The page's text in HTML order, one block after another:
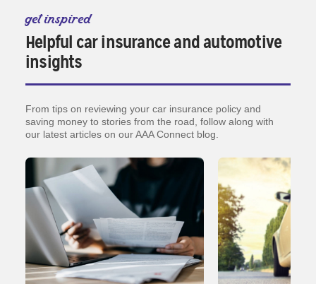
get inspired
Helpful car insurance and automotive
insights
From tips on reviewing your car insurance policy and
saving money to stories from the road, follow along with
our latest articles on our AAA Connect blog.